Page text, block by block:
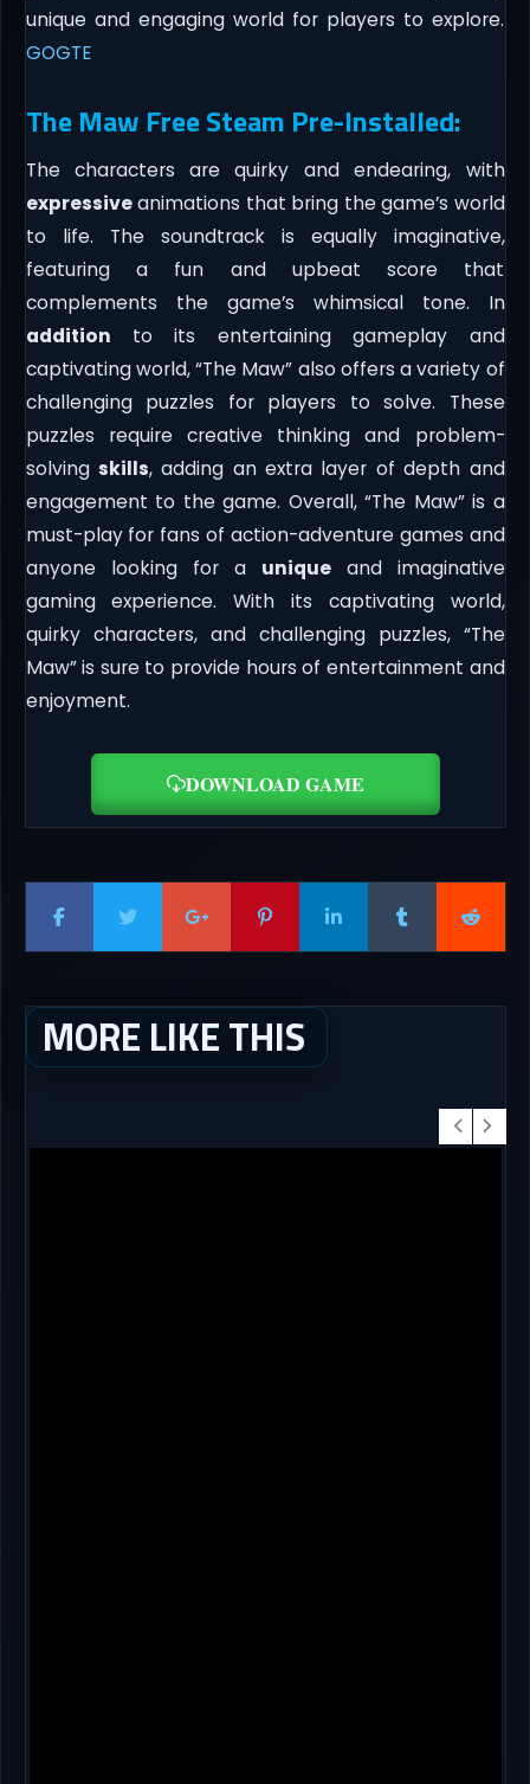
unique and engaging world for players to explore.
GOGTE
The Maw Free Steam Pre-Installed:
The characters are quirky and endearing, with
expressiveanimations that bring the game’s world
to life. The soundtrack is equally imaginative,
featuring a fun and upbeat score that
complements the game’s whimsical tone. In
addition to its entertaining gameplay and
captivating world, “The Maw” also offers a variety of
challenging puzzles for players to solve. These
puzzles require creative thinking and problem-
solving skills, adding an extra layer of depth and
engagement to the game. Overall, “The Maw” is a
must-play for fans of action-adventure games and
anyone looking for a uniqueand imaginative
gaming experience. With its captivating world,
quirky characters, and challenging puzzles, “The
Maw” is sure to provide hours of entertainment and
enjoyment.
DOWNLOAD GAME
MORE LIKE THIS